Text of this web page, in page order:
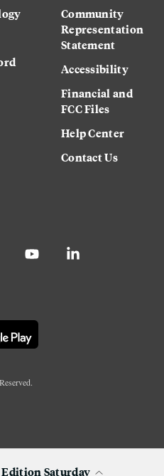
Community
Representation
Statement
Accessibility
Financial and
FCC Files
Help Center
Contact Us
Edition Saturday